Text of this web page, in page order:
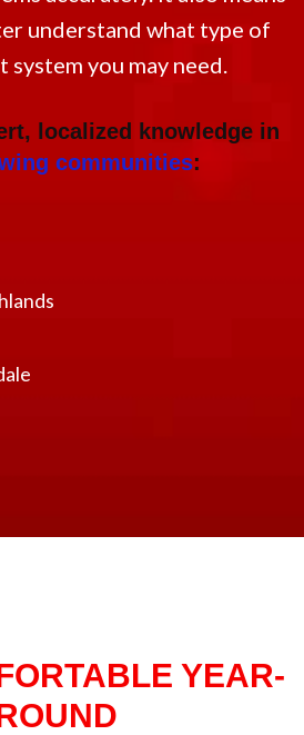
understand what type of
system you may need.
localized knowledge in
communities:
YEAR-